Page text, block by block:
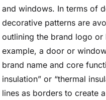
and windows. In terms of
decorative patterns are
outlining the brand logo
example, a door or
brand name and core
insulation” or “thermal
lines as borders to create